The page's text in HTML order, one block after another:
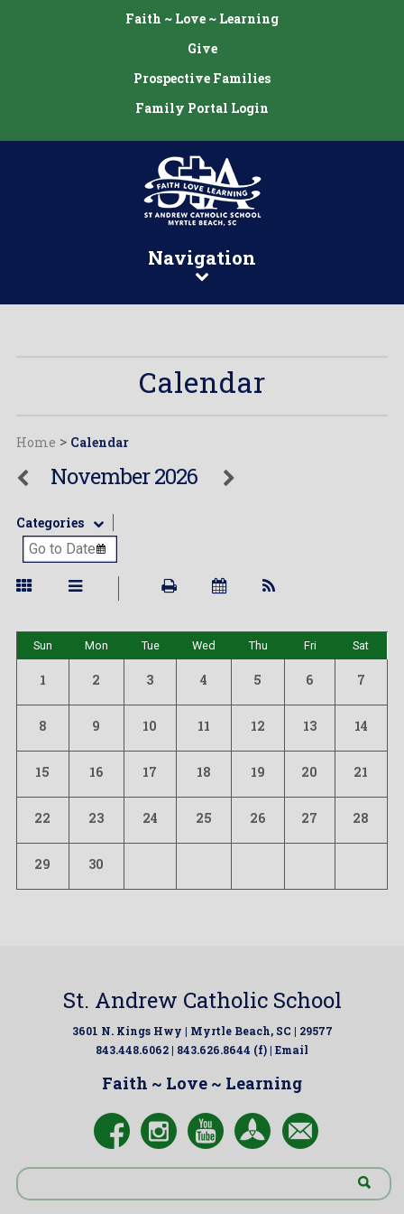
Faith ~ Love ~ Learning
Give
Prospective Families
Family Portal Login
Navigation
Calendar
Home > Calendar
November 2026
Categories
Sun Mon Tue Wed Thu Fri Sat
1 2 3 4 5 6 7
8 9 10 11 12 13 14
15 16 17 18 19 20 21
22 23 24 25 26 27 28
29 30
St. Andrew Catholic School
3601 N. Kings Hwy | Myrtle Beach, SC | 29577
843.448.6062 | 843.626.8644 (f) | Email
Faith ~ Love ~ Learning